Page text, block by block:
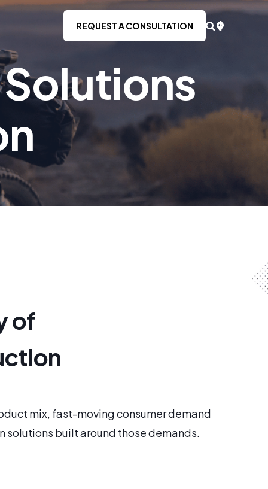
REQUEST A CONSULTATION
of
mix, fast-moving consumer demand
solutions built around those demands.